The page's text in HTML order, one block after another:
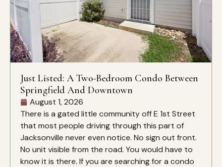
Just Listed: A Two-Bedroom Condo Between
Springfield And Downtown
August 1, 2026
There is a gated little community off E 1st Street
that most people driving through this part of
Jacksonville never even notice. No sign out front.
No unit visible from the road. You would have to
know it is there. If you are searching for a condo